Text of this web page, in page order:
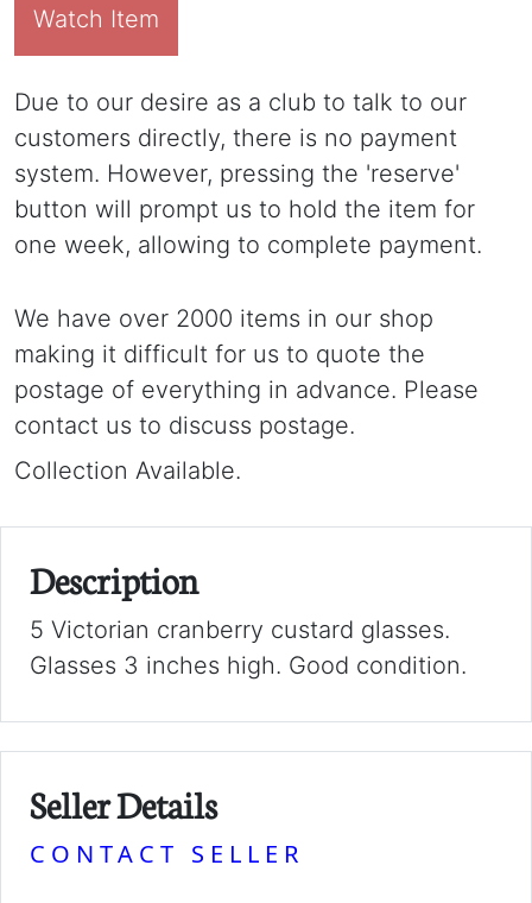
Watch Item
Due to our desire as a club to talk to our
customers directly, there is no payment
system. However, pressing the 'reserve'
button will prompt us to hold the item for
one week, allowing to complete payment.
We have over 2000 items in our shop
making it difficult for us to quote the
postage of everything in advance. Please
contact us to discuss postage.
Collection Available.
Description
5 Victorian cranberry custard glasses.
Glasses 3 inches high. Good condition.
Seller Details
CONTACT SELLER